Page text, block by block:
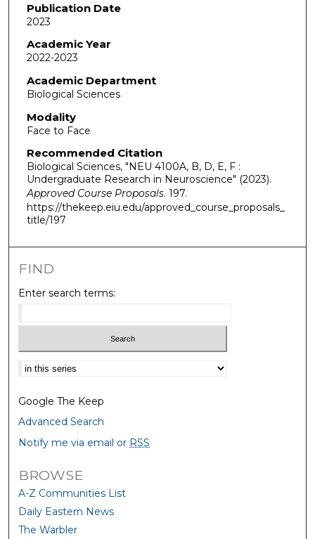
Publication Date
2023
Academic Year
2022-2023
Academic Department
Biological Sciences
Modality
Face to Face
Recommended Citation
Biological Sciences, "NEU 4100A, B, D, E, F :
Undergraduate Research in Neuroscience" (2023).
Approved Course Proposals. 197.
https://thekeep.eiu.edu/approved_course_proposals_
title/197
FIND
Enter search terms:
Select context to search:
Google The Keep
Advanced Search
Notify me via email or RSS
BROWSE
A-Z Communities List
Daily Eastern News
The Warbler